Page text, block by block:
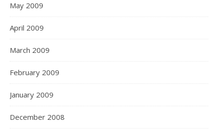
May 2009
April 2009
March 2009
February 2009
January 2009
December 2008